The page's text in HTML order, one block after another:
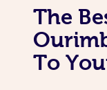
The
To